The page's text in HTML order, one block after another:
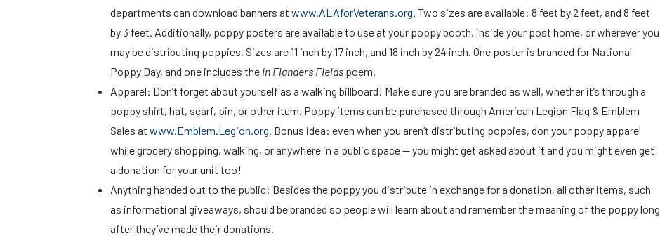
departments can download banners at www.ALAforVeterans.org. Two sizes are available: 8 feet by 2 feet, and 8 feet
by 3 feet. Additionally, poppy posters are available to use at your poppy booth, inside your post home, or wherever you
may be distributing poppies. Sizes are 11 inch by 17 inch, and 18 inch by 24 inch. One poster is branded for National
Poppy Day, and one includes the In Flanders Fields poem.
Apparel: Don’t forget about yourself as a walking billboard! Make sure you are branded as well, whether it’s through a
poppy shirt, hat, scarf, pin, or other item. Poppy items can be purchased through American Legion Flag & Emblem
Sales at www.Emblem.Legion.org. Bonus idea: even when you aren’t distributing poppies, don your poppy apparel
while grocery shopping, walking, or anywhere in a public space — you might get asked about it and you might even get
a donation for your unit too!
Anything handed out to the public: Besides the poppy you distribute in exchange for a donation, all other items, such
as informational giveaways, should be branded so people will learn about and remember the meaning of the poppy long
after they’ve made their donations.